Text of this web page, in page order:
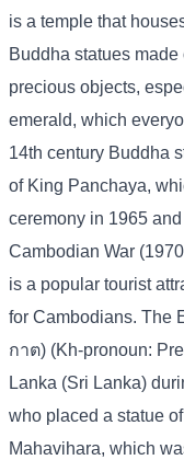
is a temple that
Buddha statues
precious objects,
emerald, which
14th century Buddha
of King Panchaya,
ceremony in 1965
Cambodian War
is a popular tourist
for Cambodians. The
กาต) (Kh-pronoun:
Lanka (Sri Lanka)
who placed a statue
Mahavihara, which